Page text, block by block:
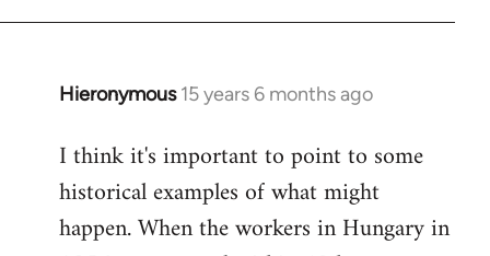
Hieronymous 15 years 6 months ago
In
to
Welcome
libcom.org
I think it's important to point to some
historical examples of what might
happen. When the workers in Hungary in